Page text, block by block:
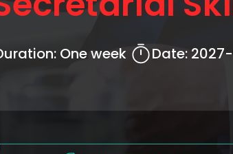
One week Date: